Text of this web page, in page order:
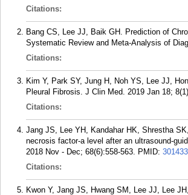
Citations:
Bang CS, Lee JJ, Baik GH. Prediction of
Systematic Review and Meta-Analysis of
Citations:
Kim Y, Park SY, Jung H, Noh YS, Lee JJ,
Pleural Fibrosis. J Clin Med. 2019 Jan 18;
Citations:
Jang JS, Lee YH, Kandahar HK, Shrestha
necrosis factor-a level after an ultrasound-
2018 Nov - Dec; 68(6):558-563. PMID:
Citations:
Kwon Y, Jang JS, Hwang SM, Lee JJ, Lee